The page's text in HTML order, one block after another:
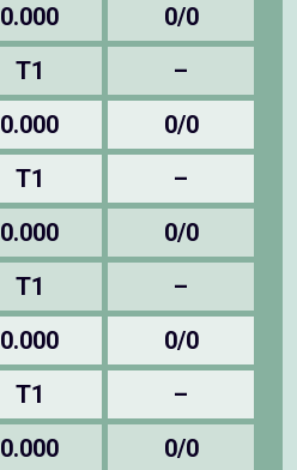
0.000
0/0
T1 –
0.000
0/0
T1 –
0.000
0/0
T1 –
0.000
0/0
T1 –
0.000
0/0